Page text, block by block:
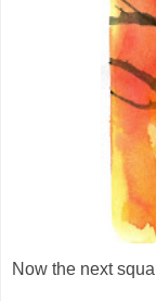
Now the next